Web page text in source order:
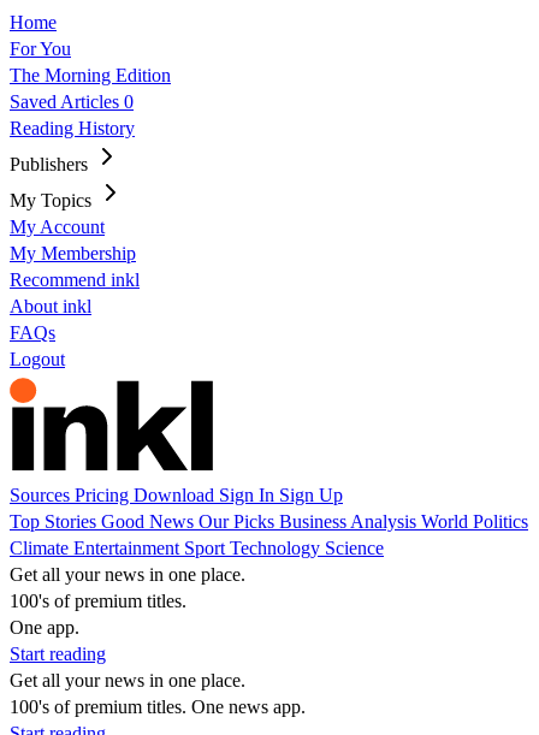
Home
For You
The Morning Edition
Saved Articles 0
Reading History
Publishers
My Topics
My Account
My Membership
Recommend inkl
About inkl
FAQs
Logout
Sources Pricing Download Sign In Sign Up
Top Stories Good News Our Picks Business Analysis World Politics
Climate Entertainment Sport Technology Science
Get all your news in one place.
100's of premium titles.
One app.
Start reading
Get all your news in one place.
100's of premium titles. One news app.